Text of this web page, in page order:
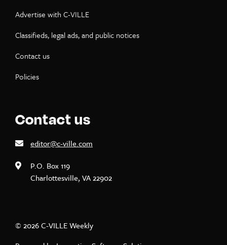
Advertise with C-VILLE
Classifieds, legal ads, and public notices
Contact us
Policies
Contact us
editor@c-ville.com
P.O. Box 119
Charlottesville, VA 22902
© 2026 C-VILLE Weekly